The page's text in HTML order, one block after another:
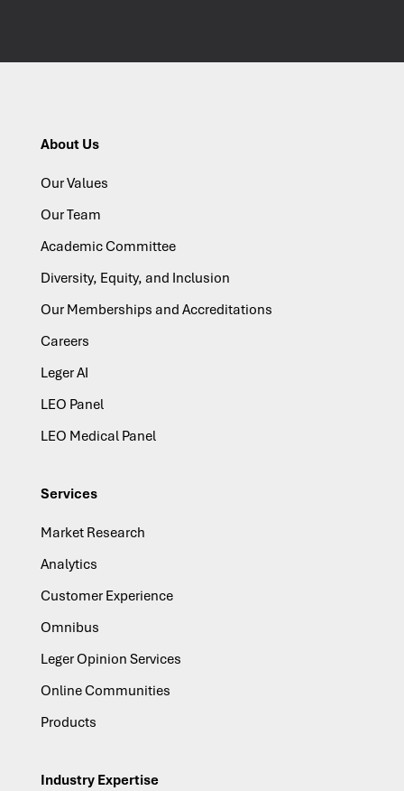
About Us
Our Values
Our Team
Academic Committee
Diversity, Equity, and Inclusion
Our Memberships and Accreditations
Careers
Leger AI
LEO Panel
LEO Medical Panel
Services
Market Research
Analytics
Customer Experience
Omnibus
Leger Opinion Services
Online Communities
Products
Industry Expertise